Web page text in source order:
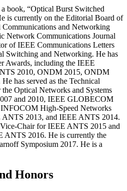
book, “Optical Burst Switched
is currently on the Editorial Board of
and Networking
Network Communications Journal
of IEEE Communications Letters
Switching and Networking. He has
Awards, including the IEEE
2010, ONDM 2015, ONDM
has served as the Technical
Optical Networks and Systems
and 2010, IEEE GLOBECOM
High-Speed Networks
2013, and IEEE ANTS 2014.
Vice-Chair for IEEE ANTS 2015 and
ANTS 2016. He is currently the
Symposium 2017. He is a
Honors